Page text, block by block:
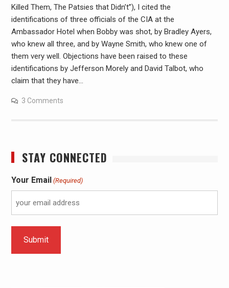
Killed Them, The Patsies that Didn’t”), I cited the
identifications of three officials of the CIA at the
Ambassador Hotel when Bobby was shot, by Bradley Ayers,
who knew all three, and by Wayne Smith, who knew one of
them very well. Objections have been raised to these
identifications by Jefferson Morely and David Talbot, who
claim that they have…
3 Comments
STAY CONNECTED
Your Email (Required)